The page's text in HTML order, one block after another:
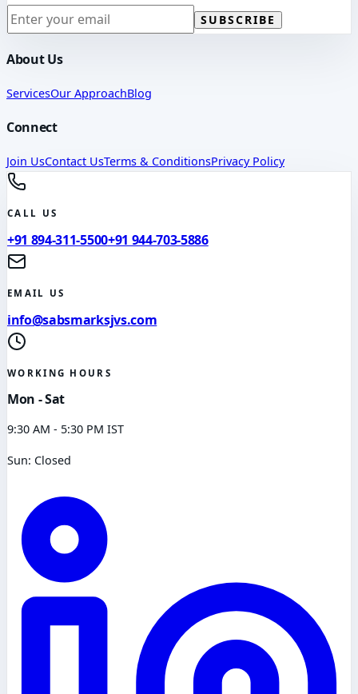
SUBSCRIBE
About Us
ServicesOur ApproachBlog
Connect
Join UsContact UsTerms & ConditionsPrivacy Policy
CALL US
+91 894-311-5500+91 944-703-5886
EMAIL US
info@sabsmarksjvs.com
WORKING HOURS
Mon - Sat
9:30 AM - 5:30 PM IST
Sun: Closed